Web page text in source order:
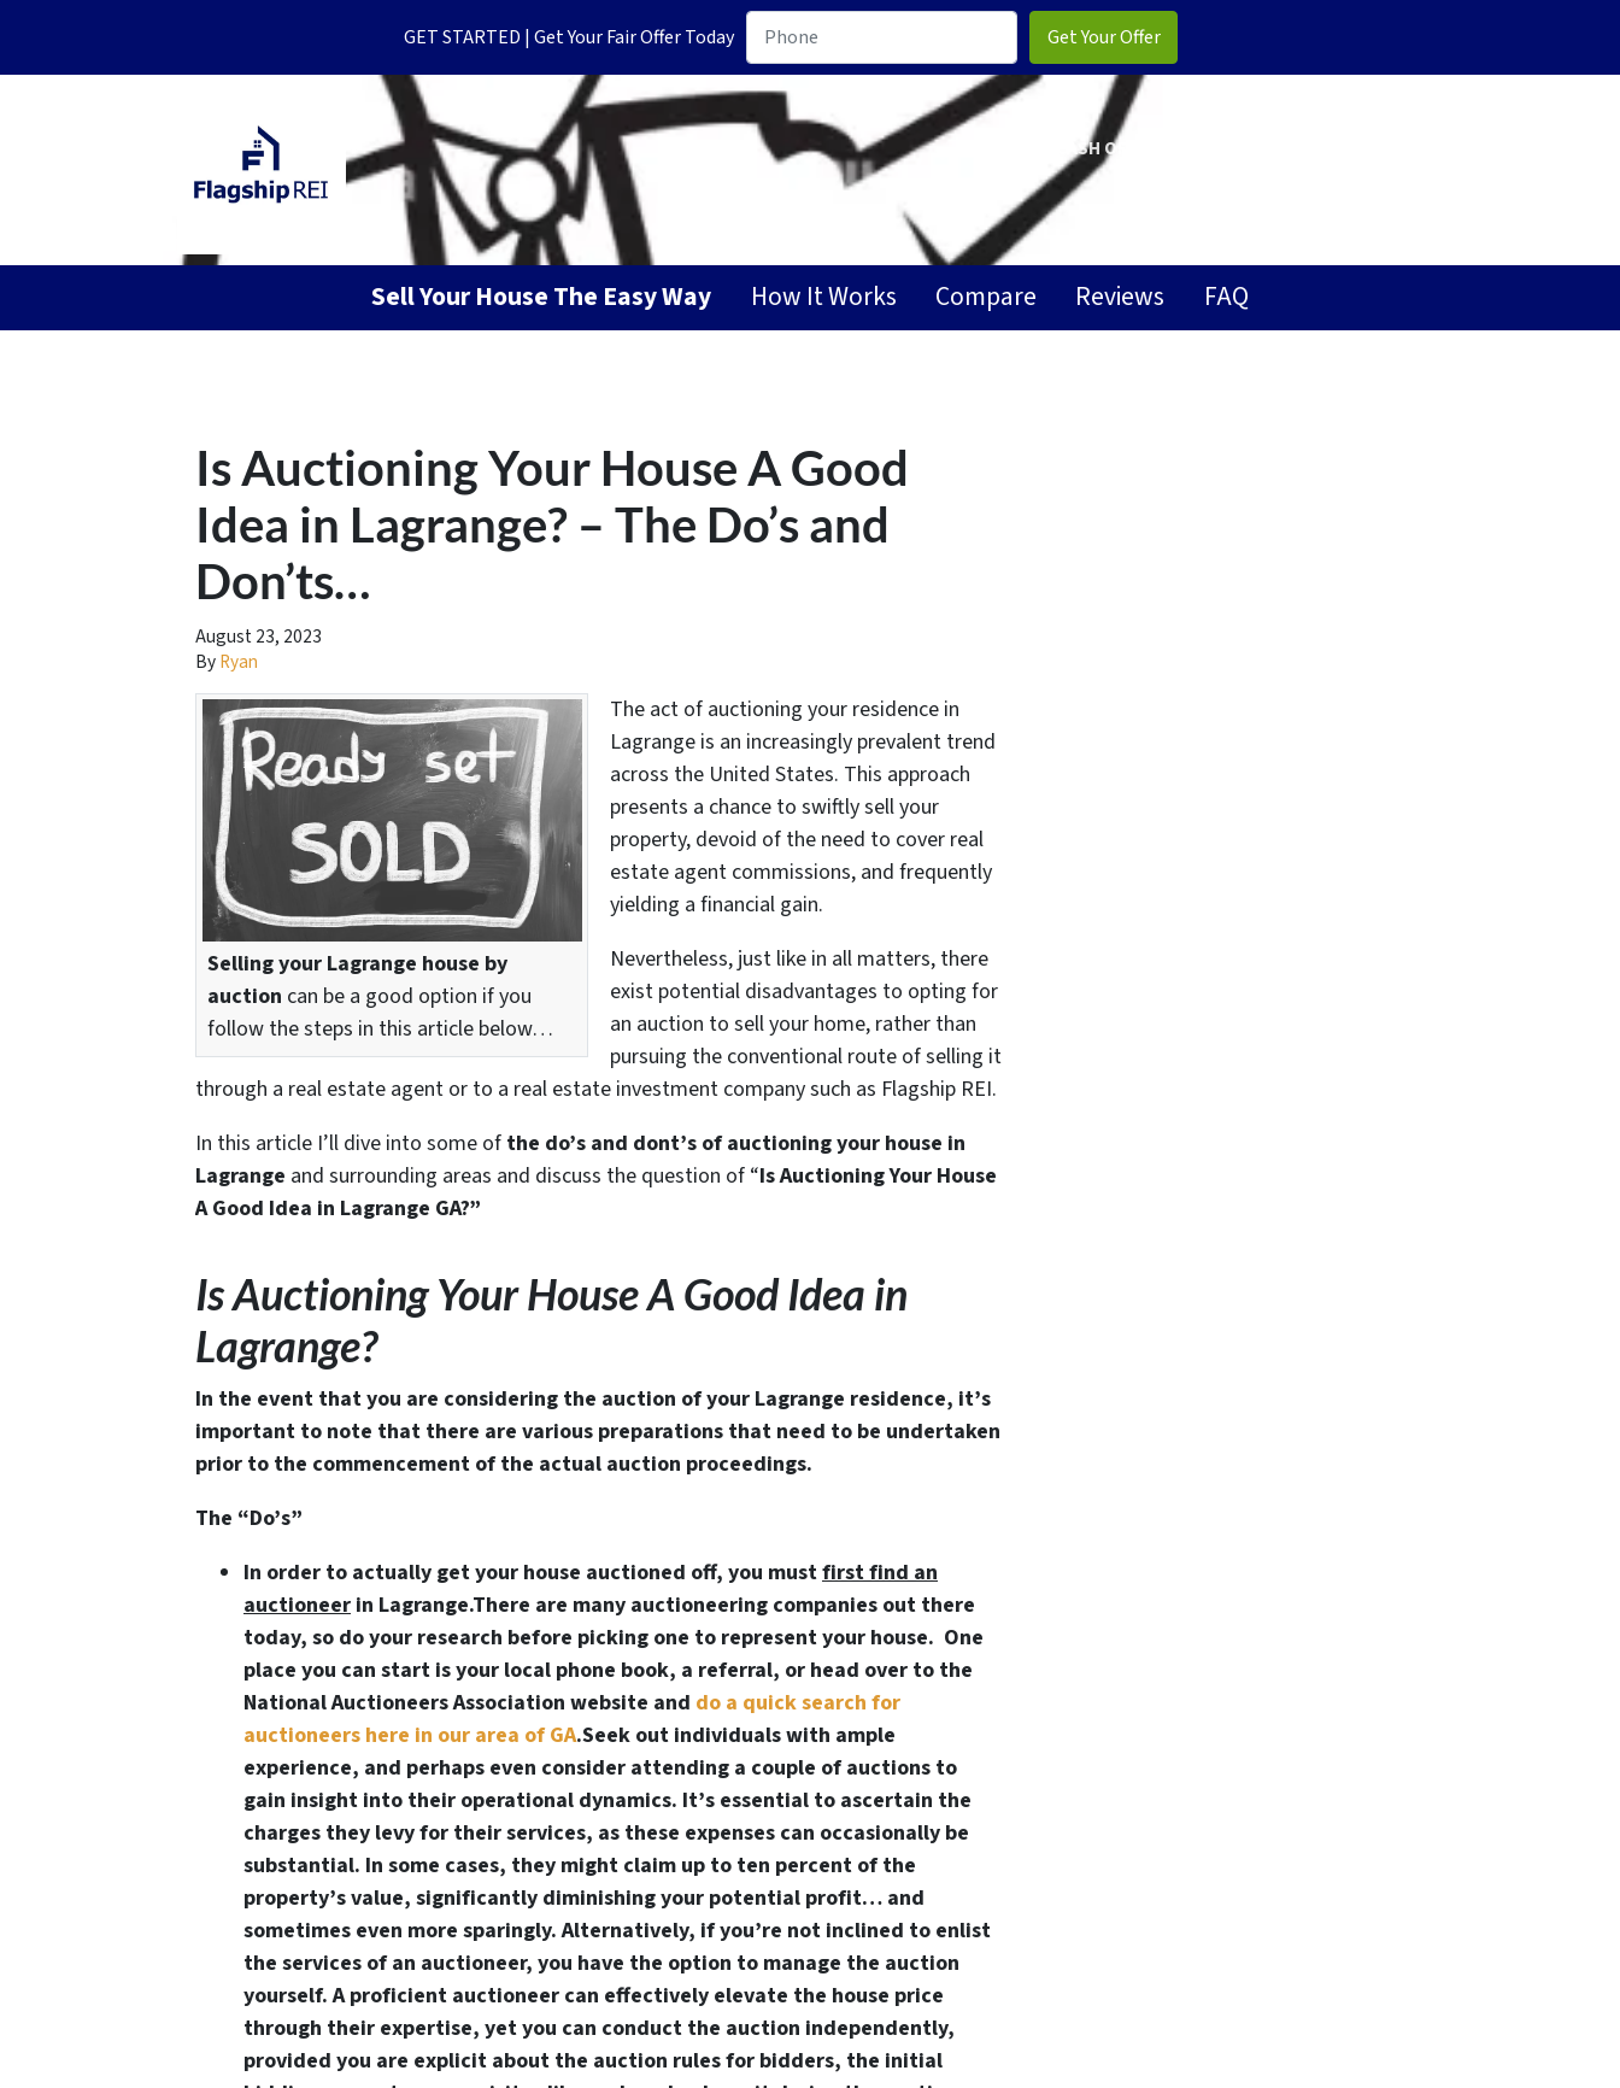
GET STARTED | Get Your Fair Offer Today
GET YOUR CASH OFFER
Sell Your House The Easy Way How It Works Compare Reviews FAQ
Is Auctioning Your House A Good
Idea in Lagrange? – The Do’s and
Don’ts…
August 23, 2023
ByRyan
Selling your Lagrange house by
auction can be a good option if you
follow the steps in this article below…
The act of auctioning your residence in
Lagrange is an increasingly prevalent trend
across the United States. This approach
presents a chance to swiftly sell your
property, devoid of the need to cover real
estate agent commissions, and frequently
yielding a financial gain.
Nevertheless, just like in all matters, there
exist potential disadvantages to opting for
an auction to sell your home, rather than
pursuing the conventional route of selling it
through a real estate agent or to a real estate investment company such as Flagship REI.
In this article I’ll dive into some of the do’s and dont’s of auctioning your house in
Lagrange and surrounding areas and discuss the question of “Is Auctioning Your House
A Good Idea in Lagrange GA?”
Is Auctioning Your House A Good Idea in
Lagrange?
In the event that you are considering the auction of your Lagrange residence, it’s
important to note that there are various preparations that need to be undertaken
prior to the commencement of the actual auction proceedings.
The “Do’s”
In order to actually get your house auctioned off, you mustfirst find an
auctioneer in Lagrange.There are many auctioneering companies out there
today, so do your research before picking one to represent your house. One
place you can start is your local phone book, a referral, or head over to the
National Auctioneers Association website and do a quick search for
auctioneers here in our area of GA.Seek out individuals with ample
experience, and perhaps even consider attending a couple of auctions to
gain insight into their operational dynamics. It’s essential to ascertain the
charges they levy for their services, as these expenses can occasionally be
substantial. In some cases, they might claim up to ten percent of the
property’s value, significantly diminishing your potential profit… and
sometimes even more sparingly. Alternatively, if you’re not inclined to enlist
the services of an auctioneer, you have the option to manage the auction
yourself. A proficient auctioneer can effectively elevate the house price
through their expertise, yet you can conduct the auction independently,
provided you are explicit about the auction rules for bidders, the initial